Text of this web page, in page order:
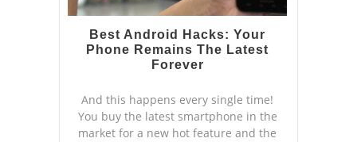
Best Android Hacks: Your
Phone Remains The Latest
Forever
And this happens every single time!
You buy the latest smartphone in the
market for a new hot feature and the